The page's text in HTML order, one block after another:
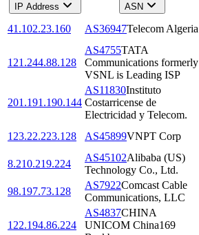
IP Address ASN
41.102.23.160 AS36947Telecom Algeria
121.244.88.128
AS4755TATA
Communications formerly
VSNL is Leading ISP
201.191.190.144
AS11830Instituto
Costarricense de
Electricidad y Telecom.
123.22.223.128 AS45899VNPT Corp
8.210.219.224
AS45102Alibaba (US)
Technology Co., Ltd.
98.197.73.128
AS7922Comcast Cable
Communications, LLC
122.194.86.224
AS4837CHINA
UNICOM China169